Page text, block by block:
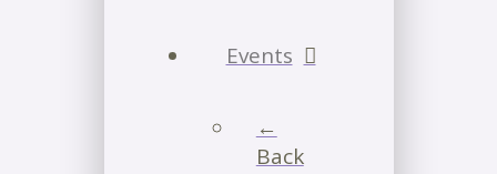
Events
←
Back